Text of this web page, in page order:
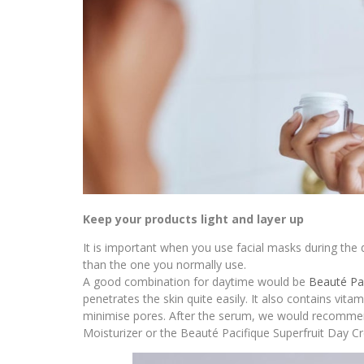
Keep your products light and layer up
It is important when you use facial masks during
than the one you normally use.
A good combination for daytime would be Beauté
penetrates the skin quite easily. It also contains
minimise pores. After the serum, we would
Moisturizer or the Beauté Pacifique Superfruit Day